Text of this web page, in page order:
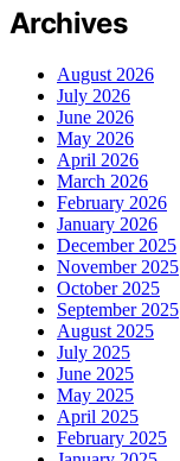
Archives
August 2026
July 2026
June 2026
May 2026
April 2026
March 2026
February 2026
January 2026
December 2025
November 2025
October 2025
September 2025
August 2025
July 2025
June 2025
May 2025
April 2025
February 2025